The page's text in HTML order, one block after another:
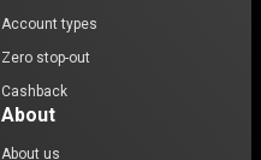
Account types
Zero stop-out
Cashback
About
About us